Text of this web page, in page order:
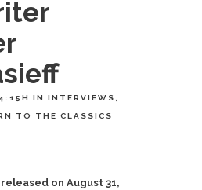
IN INTERVIEWS
TO THE CLASSICS
on August 31,